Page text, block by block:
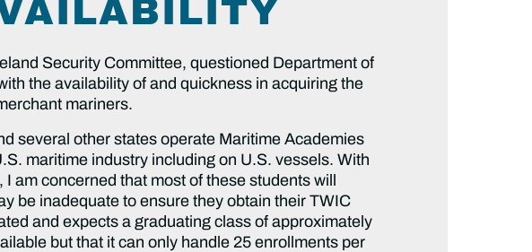
Security Committee, questioned Department of
the availability of and quickness in acquiring the
mariners.
several other states operate Maritime Academies
maritime industry including on U.S. vessels. With
am concerned that most of these students will
be inadequate to ensure they obtain their TWIC
and expects a graduating class of approximately
but that it can only handle 25 enrollments per